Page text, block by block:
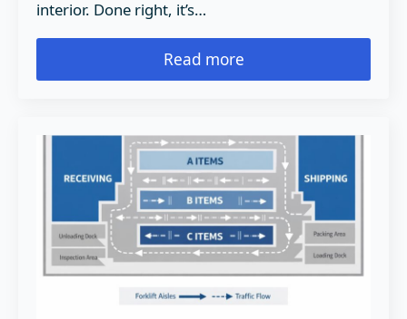
interior. Done right, it’s…
Read more